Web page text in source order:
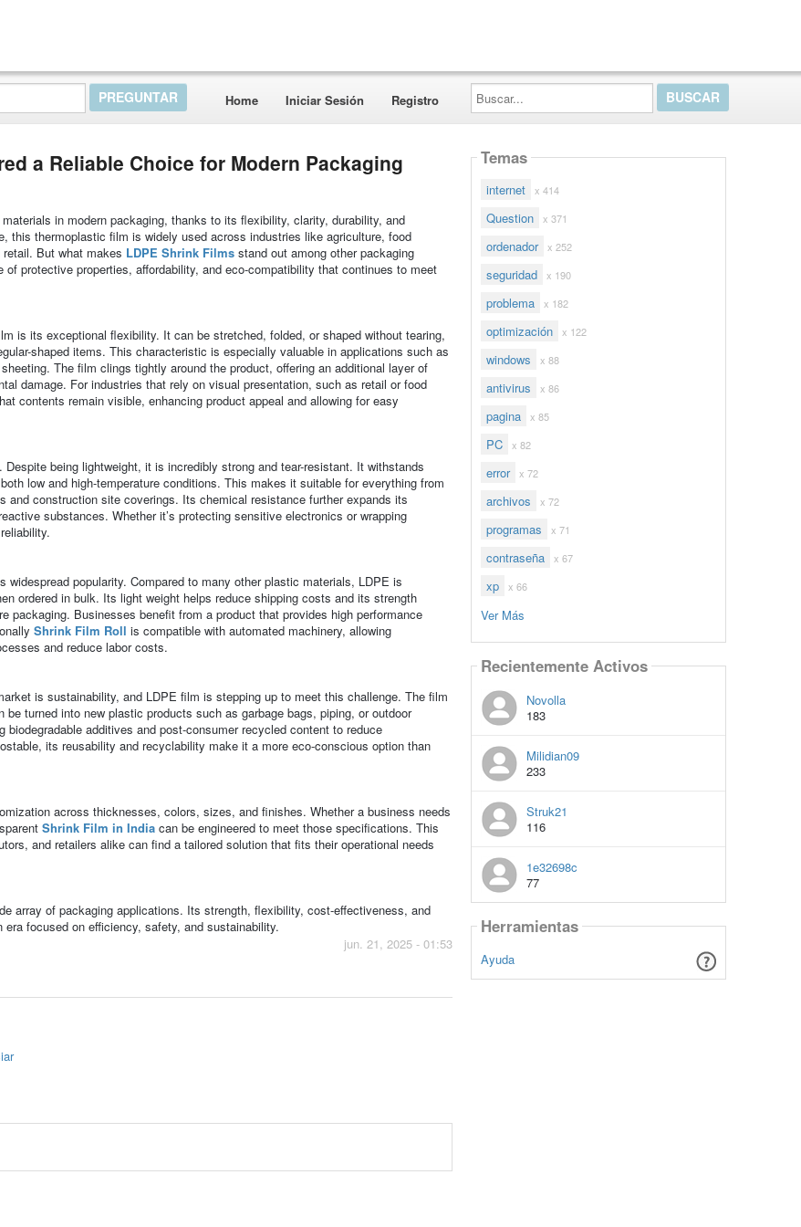
Home Iniciar Sesión Registro
Buscar...
a Reliable Choice for Modern Packaging
in modern packaging, thanks to its flexibility, clarity, durability, and
this thermoplastic film is widely used across industries like agriculture, food
But what makes LDPE Shrink Filmsstand out among other packaging
protective properties, affordability, and eco-compatibility that continues to meet
is its exceptional flexibility. It can be stretched, folded, or shaped without tearing,
shaped items. This characteristic is especially valuable in applications such as
The film clings tightly around the product, offering an additional layer of
damage. For industries that rely on visual presentation, such as retail or food
contents remain visible, enhancing product appeal and allowing for easy
being lightweight, it is incredibly strong and tear-resistant. It withstands
low and high-temperature conditions. This makes it suitable for everything from
and construction site coverings. Its chemical resistance further expands its
substances. Whether it’s protecting sensitive electronics or wrapping
widespread popularity. Compared to many other plastic materials, LDPE is
ordered in bulk. Its light weight helps reduce shipping costs and its strength
packaging. Businesses benefit from a product that provides high performance
Shrink Film Roll is compatible with automated machinery, allowing
and reduce labor costs.
is sustainability, and LDPE film is stepping up to meet this challenge. The film
turned into new plastic products such as garbage bags, piping, or outdoor
additives and post-consumer recycled content to reduce
its reusability and recyclability make it a more eco-conscious option than
across thicknesses, colors, sizes, and finishes. Whether a business needs
Shrink Film in Indiacan be engineered to meet those specifications. This
and retailers alike can find a tailored solution that fits their operational needs
array of packaging applications. Its strength, flexibility, cost-effectiveness, and
focused on efficiency, safety, and sustainability.
jun. 21, 2025 - 01:53
Temas
internet x 414
Question x 371
ordenador x 252
seguridad x 190
problema x 182
optimización x 122
windows x 88
antivirus x 86
pagina x 85
PC x 82
error x 72
archivos x 72
programas x 71
contraseña x 67
xp x 66
Ver Más
Recientemente Activos
Novolla
183
Milidian09
233
Struk21
116
1e32698c
77
Herramientas
Ayuda